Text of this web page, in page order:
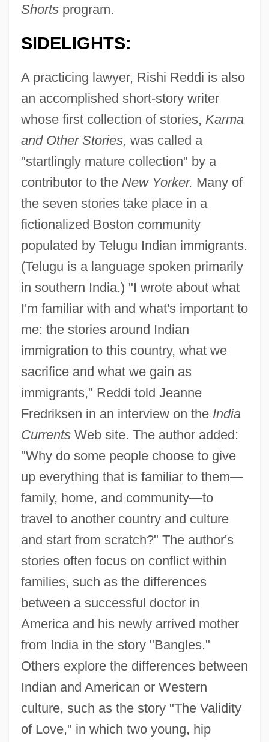
Shortsprogram.
SIDELIGHTS:
A practicing lawyer, Rishi Reddi is also
an accomplished short-story writer
whose first collection of stories, Karma
and Other Stories, was called a
"startlingly mature collection" by a
contributor to the New Yorker. Many of
the seven stories take place in a
fictionalized Boston community
populated by Telugu Indian immigrants.
(Telugu is a language spoken primarily
in southern India.) "I wrote about what
I'm familiar with and what's important to
me: the stories around Indian
immigration to this country, what we
sacrifice and what we gain as
immigrants," Reddi told Jeanne
Fredriksen in an interview on the India
CurrentsWeb site. The author added:
"Why do some people choose to give
up everything that is familiar to them—
family, home, and community—to
travel to another country and culture
and start from scratch?" The author's
stories often focus on conflict within
families, such as the differences
between a successful doctor in
America and his newly arrived mother
from India in the story "Bangles."
Others explore the differences between
Indian and American or Western
culture, such as the story "The Validity
of Love," in which two young, hip